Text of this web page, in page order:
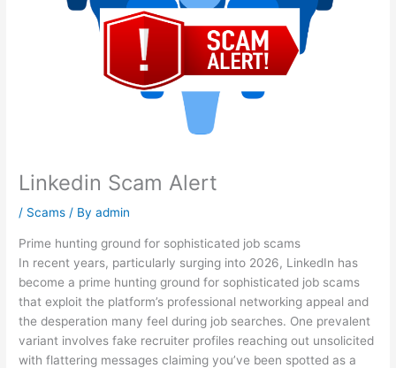
Linkedin Scam Alert
/ Scams / Byadmin
Prime hunting ground for sophisticated job scams
In recent years, particularly surging into 2026, LinkedIn has
become a prime hunting ground for sophisticated job scams
that exploit the platform’s professional networking appeal and
the desperation many feel during job searches. One prevalent
variant involves fake recruiter profiles reaching out unsolicited
with flattering messages claiming you’ve been spotted as a